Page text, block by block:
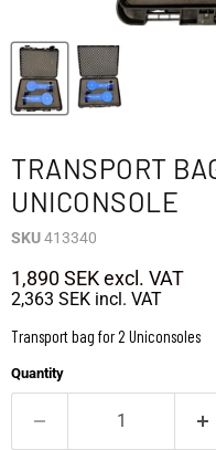
TRANSPORT
UNICONSOLE
SKU413340
1,890 SEKexcl. VAT
2,363 SEK incl. VAT
Transport bag for 2 Uniconsoles
Quantity